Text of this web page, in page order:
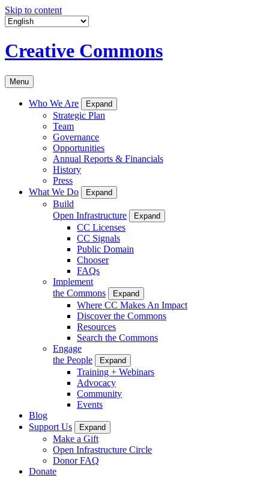
Skip to content
Creative Commons
Menu
Who We Are Expand
Strategic Plan
Team
Governance
Opportunities
Annual Reports & Financials
History
Press
What We Do
Expand
Build
Open Infrastructure
Expand
CC Licenses
CC Signals
Public Domain
Chooser
FAQs
Implement
the Commons
Expand
Where CC Makes An Impact
Discover the Commons
Resources
Search the Commons
Engage
the People
Expand
Training + Webinars
Advocacy
Community
Events
Blog
Support Us
Expand
Make a Gift
Open Infrastructure Circle
Donor FAQ
Donate